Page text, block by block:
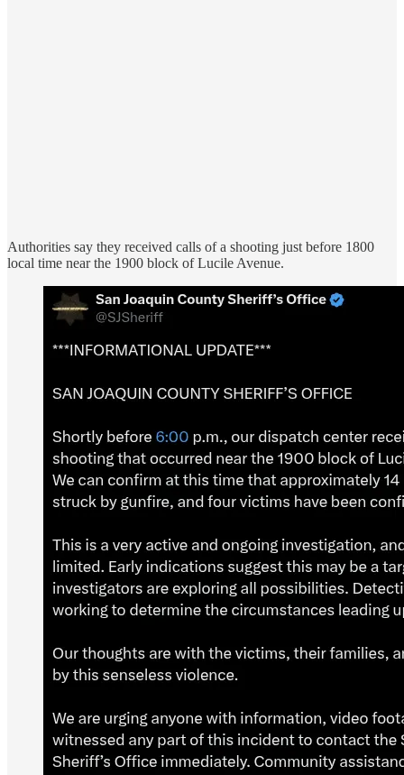
Authorities say they received calls of a shooting just before 1800
local time near the 1900 block of Lucile Avenue.